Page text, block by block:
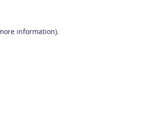
information).